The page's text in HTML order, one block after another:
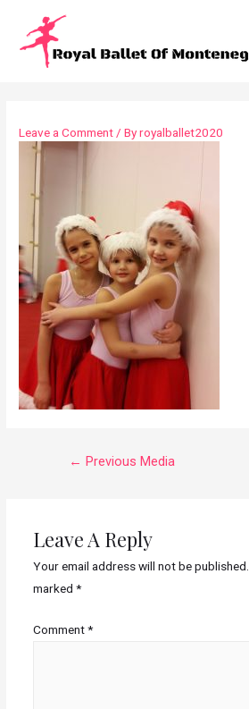
Leave a Comment/ Byroyalballet2020
← Previous Media
Leave A Reply
Your email address will not be published.
marked *
Comment*